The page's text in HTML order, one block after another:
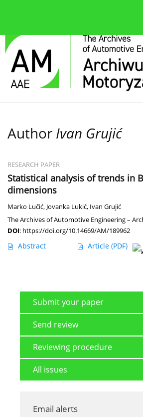
Author Ivan Grujić
RESEARCH PAPER
Statistical analysis of trends in
dimensions
Marko Lučić, Jovanka Lukić, Ivan Grujić
The Archives of Automotive Engineering –
DOI: https://doi.org/10.14669/AM/189962
Abstract Article (PDF)
Submit your paper
Send review
Reviewing procedure
All issues
Email alerts